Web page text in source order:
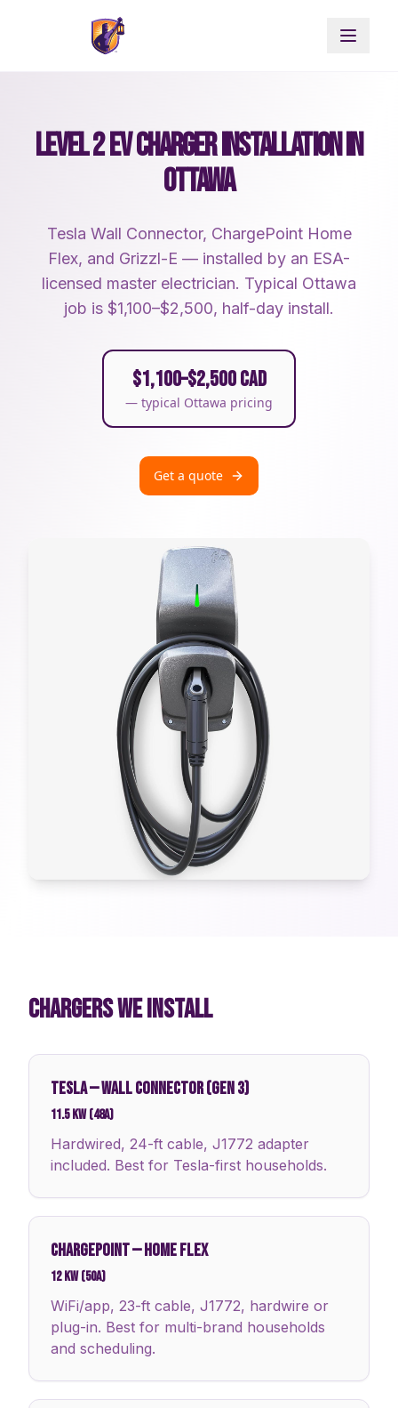
LEVEL 2 EV CHARGER INSTALLATION IN
OTTAWA
Tesla Wall Connector, ChargePoint Home
Flex, and Grizzl-E — installed by an ESA-
licensed master electrician. Typical Ottawa
job is $1,100–$2,500, half-day install.
$1,100–$2,500 CAD
— typical Ottawa pricing
Get a quote
CHARGERS WE INSTALL
TESLA—WALL CONNECTOR (GEN 3)
11.5 kW (48A)
Hardwired, 24-ft cable, J1772 adapter
included. Best for Tesla-first households.
CHARGEPOINT—HOME FLEX
12 kW (50A)
WiFi/app, 23-ft cable, J1772, hardwire or
plug-in. Best for multi-brand households
and scheduling.